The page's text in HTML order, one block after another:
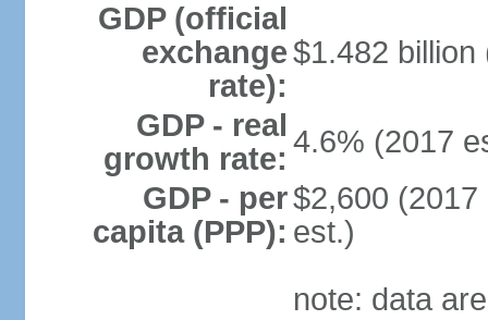
GDP (official
exchange
rate):
$1.482 billion
GDP - real
growth rate: 4.6% (2017
GDP - per
capita (PPP):
$2,600
est.)
note: data